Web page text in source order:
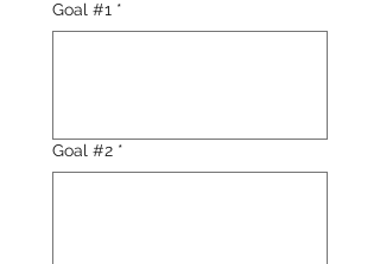
Goal #1 *
Goal #2 *